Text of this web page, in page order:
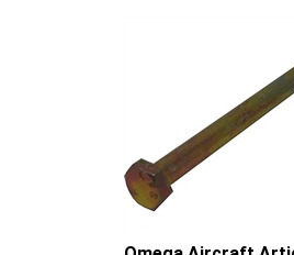
Omega Aircraft